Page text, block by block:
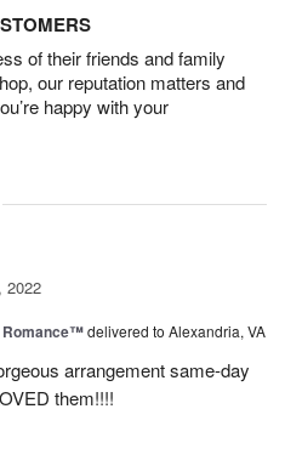
of their friends and family
our reputation matters and
happy with your
2022
Romance™delivered to Alexandria, VA
arrangement same-day
them!!!!